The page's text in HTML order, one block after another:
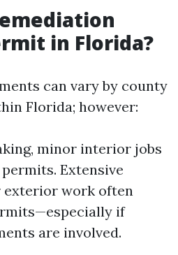
in Florida?
can vary by county
Florida; however:
minor interior jobs
Extensive
exterior work often
if
are involved.